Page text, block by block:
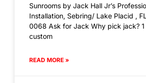
Sunrooms by Jack Hall Jr’s
Installation, Sebring/ Lake Placid ,
0068 Ask for Jack Why pick jack? 1
custom
READ MORE »